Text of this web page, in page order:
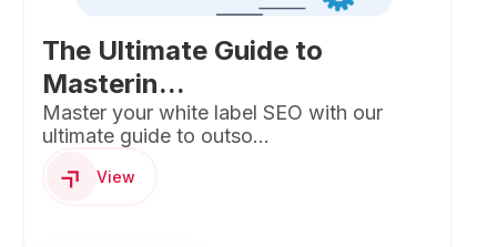
The Ultimate Guide to
Masterin...
Master your white label SEO with our
ultimate guide to outso...
View